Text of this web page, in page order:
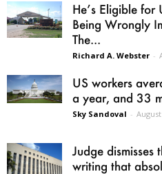
He’s Eligible
Being Wrongly
The...
Richard A. Webster -
US workers
a year, and 33
Sky Sandoval -
Judge dismisses
writing that